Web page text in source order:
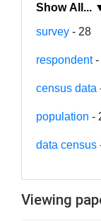
survey - 28
respondent-
census data
population -
data census
Viewing